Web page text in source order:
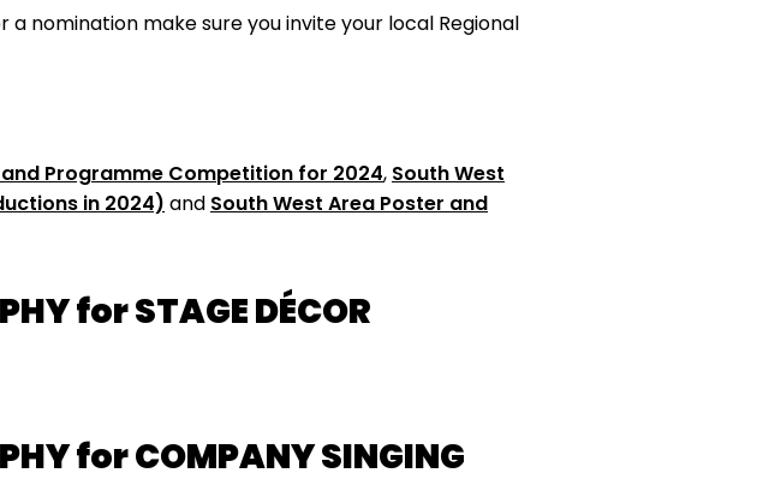
nomination make sure you invite your local Regional
Programme Competition for 2024, South West
in 2024) and South West Area Poster and
for STAGE DÉCOR
for COMPANY SINGING